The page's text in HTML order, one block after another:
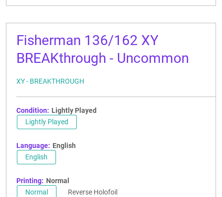
Fisherman 136/162 XY
BREAKthrough - Uncommon
XY - BREAKTHROUGH
Condition: Lightly Played
Lightly Played
Language: English
English
Printing: Normal
Normal
Reverse Holofoil